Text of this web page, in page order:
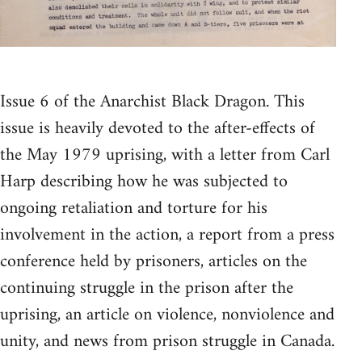
Issue 6 of the Anarchist Black Dragon. This
issue is heavily devoted to the after-effects of
the May 1979 uprising, with a letter from Carl
Harp describing how he was subjected to
ongoing retaliation and torture for his
involvement in the action, a report from a press
conference held by prisoners, articles on the
continuing struggle in the prison after the
uprising, an article on violence, nonviolence and
unity, and news from prison struggle in Canada.